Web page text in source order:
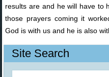
results are and he will have
those prayers coming it
God is with us and he is also
Site Search